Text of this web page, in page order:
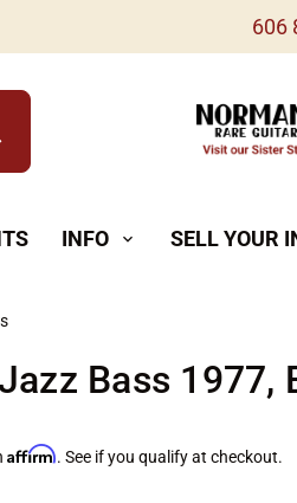
606
INFO expand_more SELL YOUR
Bass 1977,
Affirm. See if you qualify at checkout.